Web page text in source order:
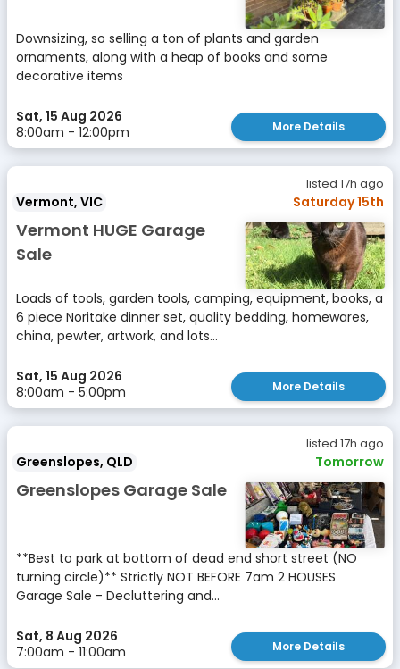
Downsizing, so selling a ton of plants and garden
ornaments, along with a heap of books and some
decorative items
Sat, 15 Aug 2026
8:00am - 12:00pm
More Details
listed 17h ago
Vermont, VIC Saturday 15th
Vermont HUGE Garage
Sale
Loads of tools, garden tools, camping, equipment, books, a
6 piece Noritake dinner set, quality bedding, homewares,
china, pewter, artwork, and lots...
Sat, 15 Aug 2026
8:00am - 5:00pm
More Details
listed 17h ago
Greenslopes, QLD Tomorrow
Greenslopes Garage Sale
**Best to park at bottom of dead end short street (NO
turning circle)** Strictly NOT BEFORE 7am 2 HOUSES
Garage Sale - Decluttering and...
Sat, 8 Aug 2026
7:00am - 11:00am
More Details